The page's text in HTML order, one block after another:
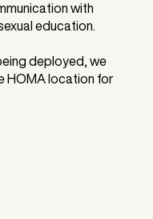
with
education.
deployed, we
HOMA location for